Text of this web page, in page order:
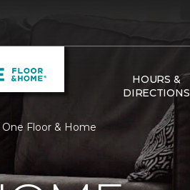
HOURS &
DIRECTIONS
Floor & Home